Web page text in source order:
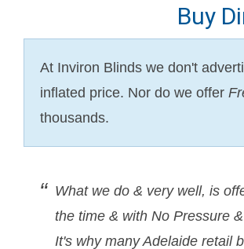
Buy
At Inviron Blinds we don't
inflated price. Nor do we offer
thousands.
What we do & very well, is
the time & with No Pressure
It's why many Adelaide retail